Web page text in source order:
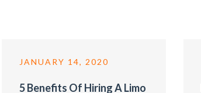
JANUARY 14, 2020
5 Benefits Of Hiring A Limo